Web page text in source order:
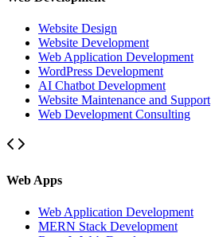
Website Design
Website Development
Web Application Development
WordPress Development
AI Chatbot Development
Website Maintenance and Support
Web Development Consulting
Web Apps
Web Application Development
MERN Stack Development